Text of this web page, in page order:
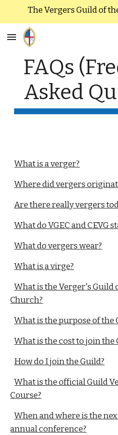
The Vergers Guild of
FAQs
Asked
What is a verger?
Where did vergers
Are there really vergers
What do VGEC and CEVG
What do vergers wear?
What is a virge?
What is the Verger's Guild
Church?
What is the purpose of the
What is the cost to join the
How do I join the Guild?
What is the official Guild
Course?
When and where is the
annual conference?